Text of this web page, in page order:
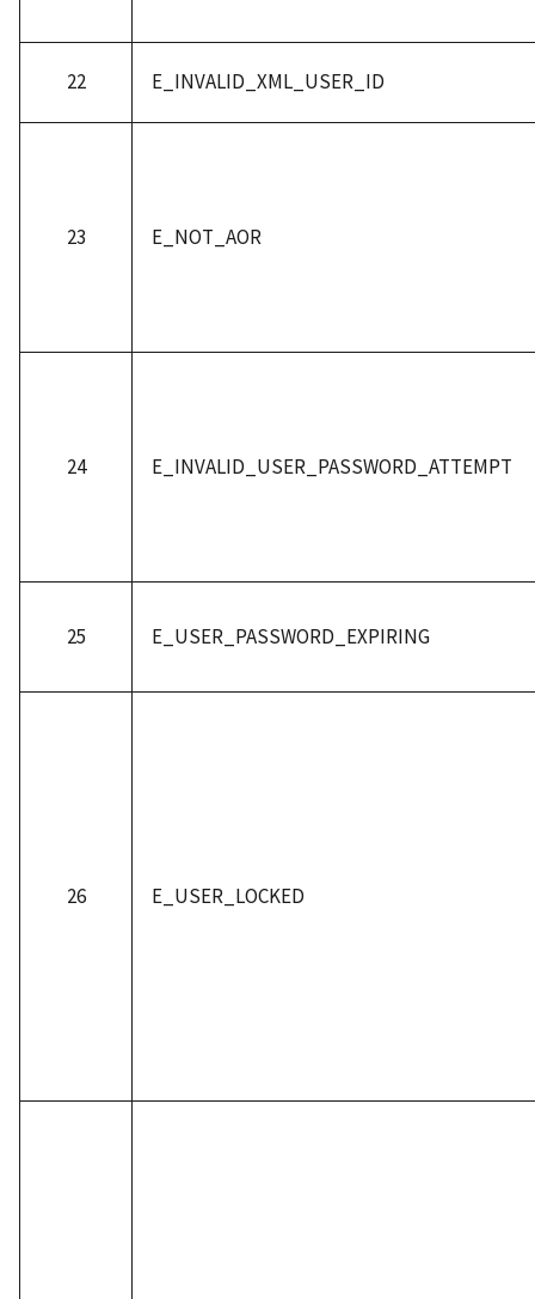
22 E_INVALID_XML_USER_ID
23 E_NOT_AOR
24 E_INVALID_USER_PASSWORD_ATTEMPT
25 E_USER_PASSWORD_EXPIRING
26 E_USER_LOCKED